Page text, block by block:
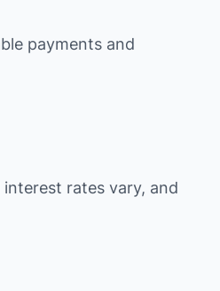
payments and
rates vary, and